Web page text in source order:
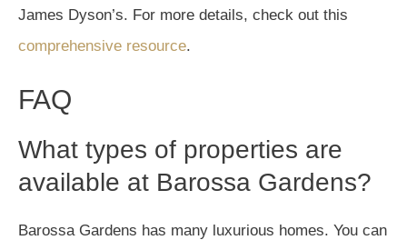
James Dyson’s. For more details, check out this
comprehensive resource.
FAQ
What types of properties are
available at Barossa Gardens?
Barossa Gardens has many luxurious homes. You can